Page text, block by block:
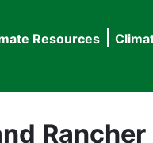
Resources